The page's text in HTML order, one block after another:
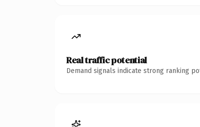
Real traffic potential
Demand signals indicate strong ranking